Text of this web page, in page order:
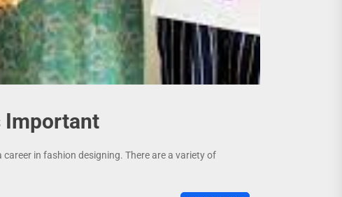
Important
in fashion designing. There are a variety of